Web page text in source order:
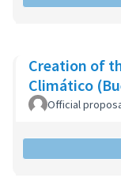
Creation of
Climático
Official